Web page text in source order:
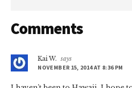
Reader
Comments
Kai W.
says
NOVEMBER 15, 2014 AT 8:36 PM